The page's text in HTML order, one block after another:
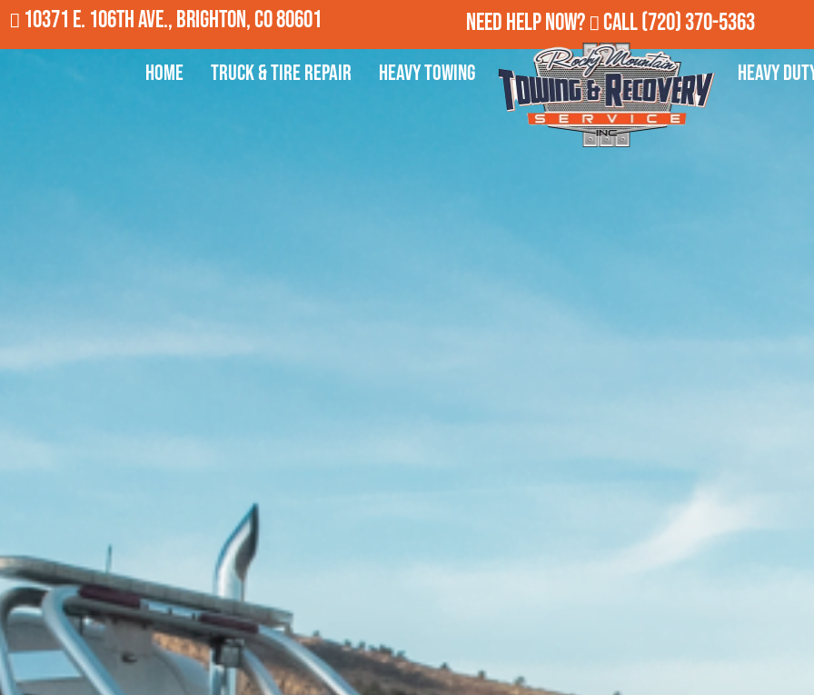
10371 E. 106th Ave., Brighton, CO 80601 Need Help Now? Call(720) 370-5363
Home Truck & Tire Repair Heavy Towing Heavy